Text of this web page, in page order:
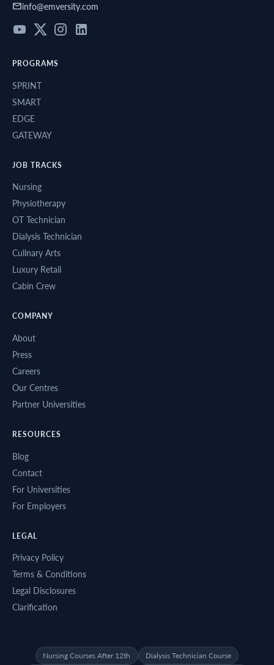
info@emversity.com
PROGRAMS
SPRINT
SMART
EDGE
GATEWAY
JOB TRACKS
Nursing
Physiotherapy
OT Technician
Dialysis Technician
Culinary Arts
Luxury Retail
Cabin Crew
COMPANY
About
Press
Careers
Our Centres
Partner Universities
RESOURCES
Blog
Contact
For Universities
For Employers
LEGAL
Privacy Policy
Terms & Conditions
Legal Disclosures
Clarification
Nursing Courses After 12th Dialysis Technician Course